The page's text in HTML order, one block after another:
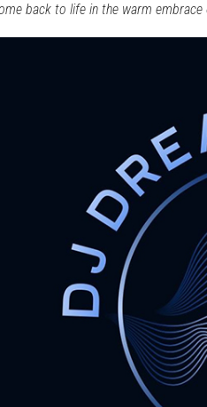
back to life in the warm embrace